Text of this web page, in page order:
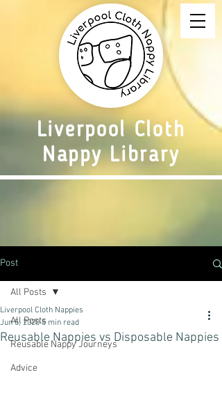
Liverpool Cloth
Nappy Library
Post
All Posts
Reusable Nappy Journeys
Advice
All Posts
Reusable Nappies vs Disposable Nappies
Liverpool Cloth Nappies
Jun 5, 2020 5 min read